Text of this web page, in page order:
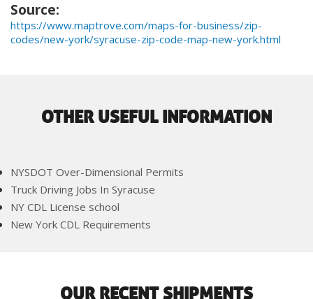
Source:
https://www.maptrove.com/maps-for-business/zip-
codes/new-york/syracuse-zip-code-map-new-york.html
OTHER USEFUL INFORMATION
NYSDOT Over-Dimensional Permits
Truck Driving Jobs In Syracuse
NY CDL License school
New York CDL Requirements